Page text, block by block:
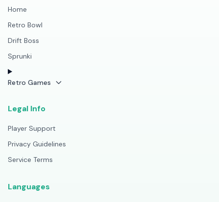
Home
Retro Bowl
Drift Boss
Sprunki
Retro Games
Legal Info
Player Support
Privacy Guidelines
Service Terms
Languages